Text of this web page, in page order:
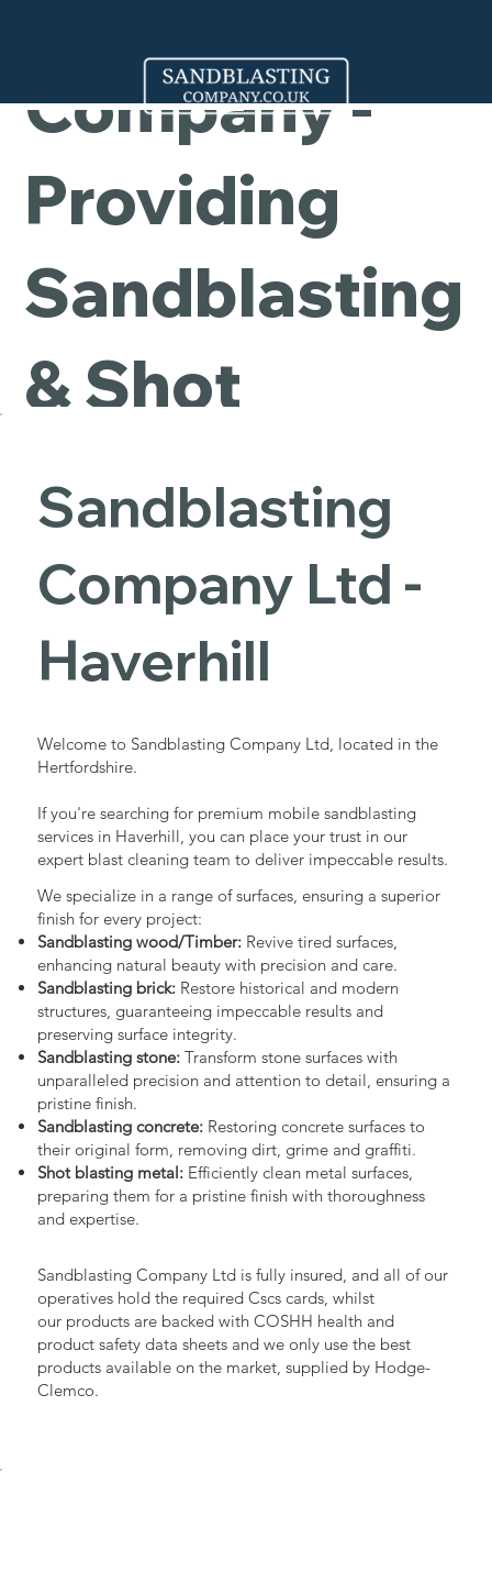
Company -
Providing
Sandblasting
& Shot
Blasting
Services in
Haverhill
Sandblasting
Company Ltd -
Haverhill
Welcome to Sandblasting Company Ltd, located in the
Hertfordshire.
If you're searching for premium mobile sandblasting
services in Haverhill, you can place your trust in our
expert blast cleaning team to deliver impeccable results.
We specialize in a range of surfaces, ensuring a superior
finish for every project:
Sandblasting wood/Timber:Revive tired surfaces,
enhancing natural beauty with precision and care.
Sandblasting brick:Restore historical and modern
structures, guaranteeing impeccable results and
preserving surface integrity.
Sandblasting stone:Transform stone surfaces with
unparalleled precision and attention to detail, ensuring a
pristine finish.
Sandblasting concrete:Restoring concrete surfaces to
their original form, removing dirt, grime and graffiti.
Shot blasting metal:Efficiently clean metal surfaces,
preparing them for a pristine finish with thoroughness
and expertise.
Sandblasting Company Ltd is fully insured, and all of our
operatives hold the required Cscs cards, whilst
our products are backed with COSHH health and
product safety data sheets and we only use the best
products available on the market, supplied by Hodge-
Clemco.